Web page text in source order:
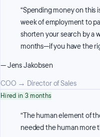
“Spending money on this
week of employment to
shorten your search by a
months—if you have the
—Jens Jakobsen
COO → Director of Sales
Hired in 3 months
“The human element of
needed the human more